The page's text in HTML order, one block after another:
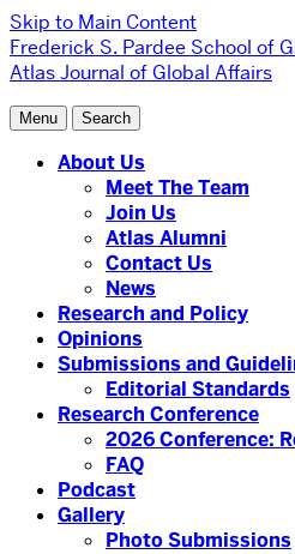
Skip to Main Content
Frederick S. Pardee School of
Atlas Journal of Global Affairs
Menu Search
About Us
Meet The Team
Join Us
Atlas Alumni
Contact Us
News
Research and Policy
Opinions
Submissions and
Editorial Standards
Research Conference
2026 Conference:
FAQ
Podcast
Gallery
Photo Submissions